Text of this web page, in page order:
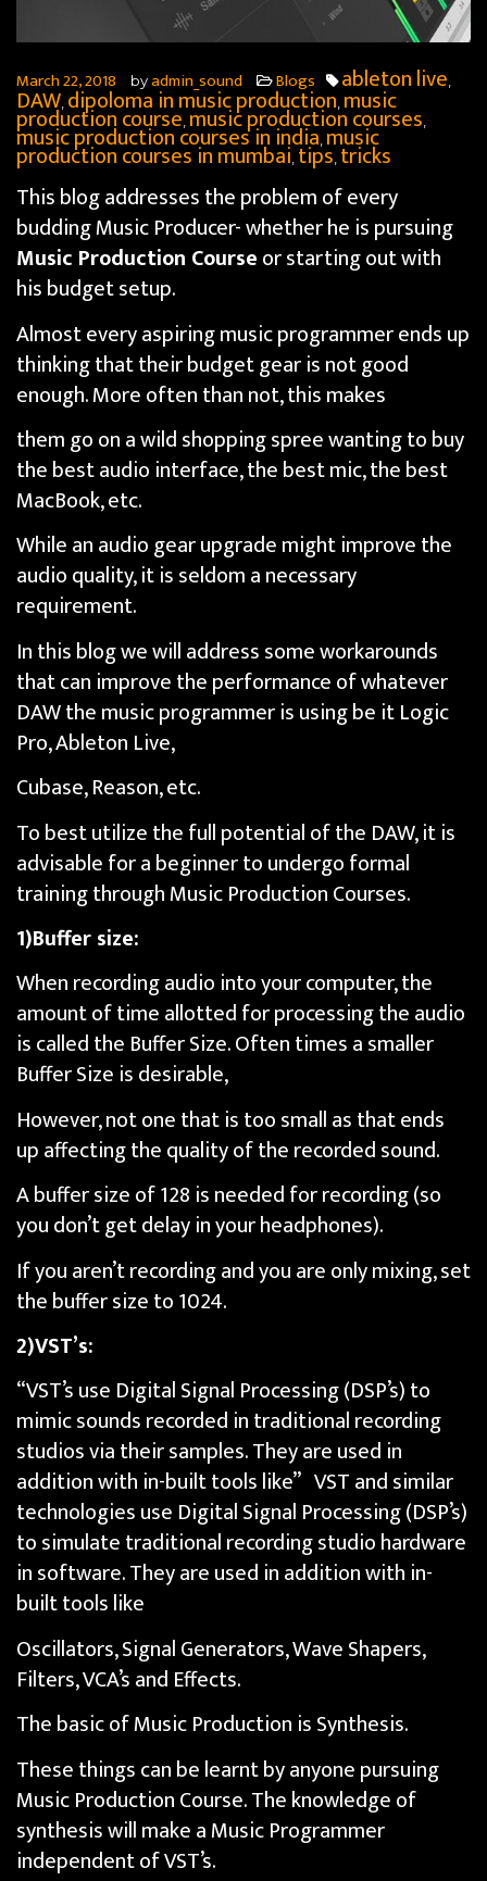
March 22, 2018 byadmin_sound Blogs ableton live,
DAW, dipoloma in music production, music
production course, music production courses,
music production courses in india, music
production courses in mumbai,tips,tricks
This blog addresses the problem of every
budding Music Producer- whether he is pursuing
Music Production Courseor starting out with
his budget setup.
Almost every aspiring music programmer ends up
thinking that their budget gear is not good
enough. More often than not, this makes
them go on a wild shopping spree wanting to buy
the best audio interface, the best mic, the best
MacBook, etc.
While an audio gear upgrade might improve the
audio quality, it is seldom a necessary
requirement.
In this blog we will address some workarounds
that can improve the performance of whatever
DAW the music programmer is using be it Logic
Pro, Ableton Live,
Cubase, Reason, etc.
To best utilize the full potential of the DAW, it is
advisable for a beginner to undergo formal
training through Music Production Courses.
1)Buffer size:
When recording audio into your computer, the
amount of time allotted for processing the audio
is called the Buffer Size. Often times a smaller
Buffer Size is desirable,
However, not one that is too small as that ends
up affecting the quality of the recorded sound.
A buffer size of 128 is needed for recording (so
you don’t get delay in your headphones).
If you aren’t recording and you are only mixing, set
the buffer size to 1024.
2)VST’s:
“VST’s use Digital Signal Processing (DSP’s) to
mimic sounds recorded in traditional recording
studios via their samples. They are used in
addition with in-built tools like” VST and similar
technologies use Digital Signal Processing (DSP’s)
to simulate traditional recording studio hardware
in software. They are used in addition with in-
built tools like
Oscillators, Signal Generators, Wave Shapers,
Filters, VCA’s and Effects.
The basic of Music Production is Synthesis.
These things can be learnt by anyone pursuing
Music Production Course. The knowledge of
synthesis will make a Music Programmer
independent of VST’s.